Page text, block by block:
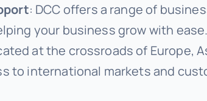
: DCC offers a range of
your business grow with ease.
at the crossroads of Europe,
to international markets and